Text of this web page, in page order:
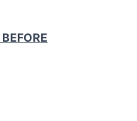
BEFORE